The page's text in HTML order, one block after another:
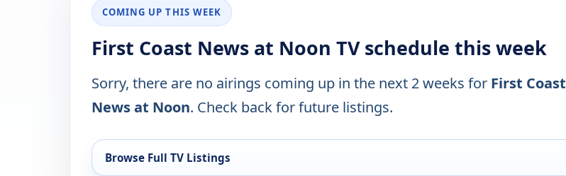
COMING UP THIS WEEK
First Coast News at Noon TV schedule this week
Sorry, there are no airings coming up in the next 2 weeks for First Coast
News at Noon. Check back for future listings.
Browse Full TV Listings